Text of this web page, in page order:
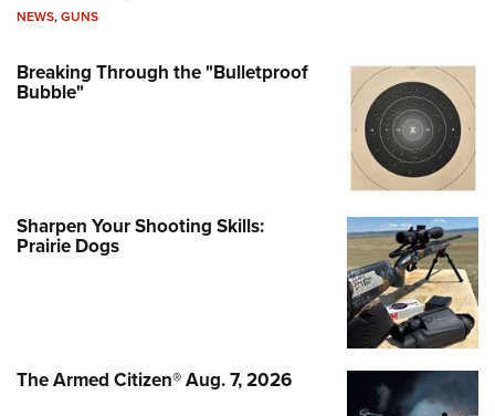
NEWS,GUNS
Breaking Through the "Bulletproof
Bubble"
Sharpen Your Shooting Skills:
Prairie Dogs
The Armed Citizen® Aug. 7, 2026